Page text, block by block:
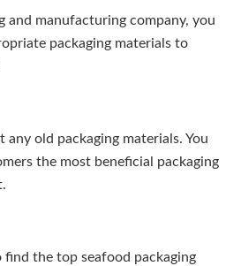
and manufacturing company, you
packaging materials to
old packaging materials. You
the most beneficial packaging
find the top seafood packaging